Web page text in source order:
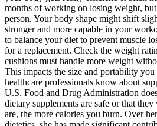
months of working on losing weight,
person. Your body shape might shift
stronger and more capable in your
to balance your diet to prevent muscle
for a replacement. Check the weight
cushions must handle more weight
This impacts the size and portability
healthcare professionals know about
U.S. Food and Drug Administration
dietary supplements are safe or that
are, the more calories you burn. Over